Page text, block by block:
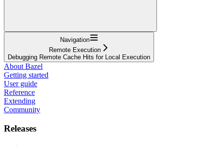
Navigation
Remote Execution
Debugging Remote Cache Hits for Local Execution
About Bazel
Getting started
User guide
Reference
Extending
Community
Releases